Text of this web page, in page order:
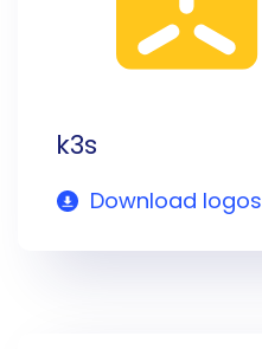
k3s
Download logos